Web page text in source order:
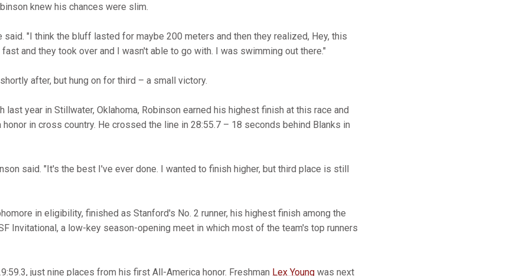
knew his chances were slim.
said. "I think the bluff lasted for maybe 200 meters and then they realized, Hey, this
and they took over and I wasn't able to go with. I was swimming out there."
after, but hung on for third – a small victory.
last year in Stillwater, Oklahoma, Robinson earned his highest finish at this race and
in cross country. He crossed the line in 28:55.7 – 18 seconds behind Blanks in
said. "It's the best I've ever done. I wanted to finish higher, but third place is still
in eligibility, finished as Stanford's No. 2 runner, his highest finish among the
Invitational, a low-key season-opening meet in which most of the team's top runners
just nine places from his first All-America honor. Freshman Lex Young was next